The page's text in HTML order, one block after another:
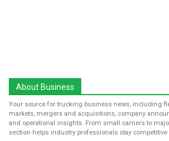
About Business
Your source for trucking business news, including
markets, mergers and acquisitions, company
and operational insights. From small carriers to
section helps industry professionals stay